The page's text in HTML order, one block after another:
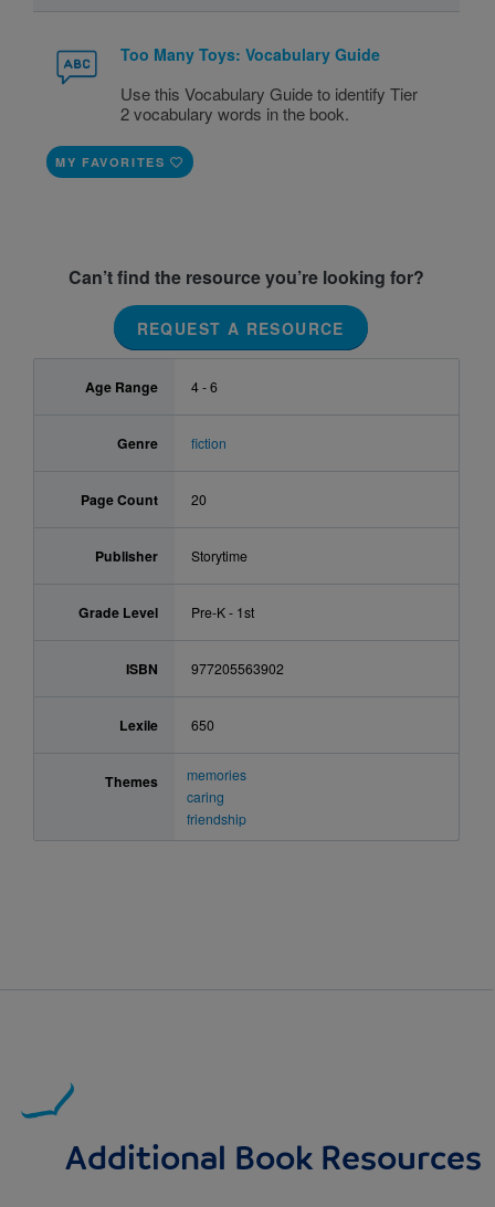
Too Many Toys: Vocabulary Guide
Use this Vocabulary Guide to identify Tier
2 vocabulary words in the book.
MY FAVORITES
Can’t find the resource you’re looking for?
REQUEST A RESOURCE
Age Range 4 - 6
Genre fiction
Page Count 20
Publisher Storytime
Grade Level Pre-K - 1st
ISBN 977205563902
Lexile 650
Themes
memories
caring
friendship
Additional Book Resources